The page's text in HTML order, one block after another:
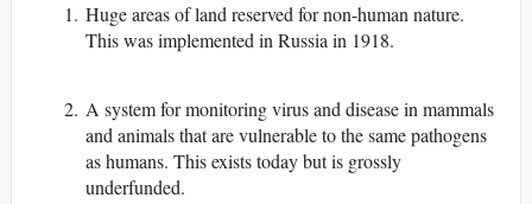
Huge areas of land reserved for non-human nature.
This was implemented in Russia in 1918.
A system for monitoring virus and disease in mammals
and animals that are vulnerable to the same pathogens
as humans. This exists today but is grossly
underfunded.